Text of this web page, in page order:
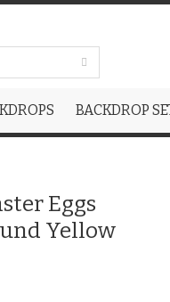
BACKDROP
Eggs
Yellow